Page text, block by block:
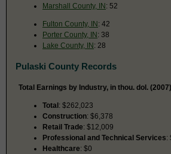
Marshall County, IN: 52
Fulton County, IN: 42
Porter County, IN: 38
Lake County, IN: 28
Pulaski County Records
Total Earnings by Industry, in thou. dol.
Total: $262,023
Construction: $6,378
Retail Trade: $12,009
Professional and Technical Services:
Healthcare: $0